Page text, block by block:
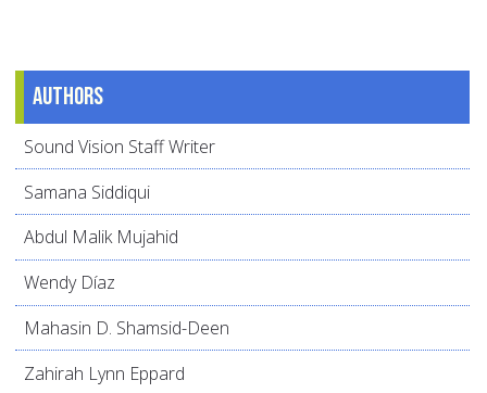
Authors
Sound Vision Staff Writer
Samana Siddiqui
Abdul Malik Mujahid
Wendy Díaz
Mahasin D. Shamsid-Deen
Zahirah Lynn Eppard